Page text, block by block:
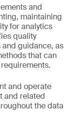
and
maintaining
for analytics
quality
guidance, as
that can
and operate
and related
the data